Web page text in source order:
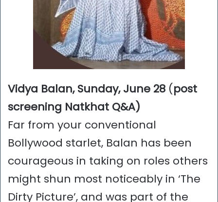
Vidya Balan, Sunday, June 28 (post
screening Natkhat Q&A)
Far from your conventional
Bollywood starlet, Balan has been
courageous in taking on roles others
might shun most noticeably in ‘The
Dirty Picture’, and was part of the